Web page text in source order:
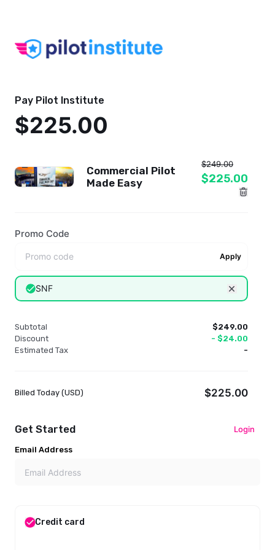
Pay Pilot Institute
$225.00
Commercial Pilot
Made Easy
$249.00
$225.00
Promo Code
Apply
SNF
Remove
Subtotal
$249.00
Discount
- $24.00
Estimated Tax
-
Billed Today (USD) $225.00
Get Started Login
Email Address
Credit card